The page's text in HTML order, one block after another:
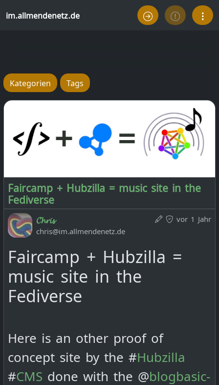
im.allmendenetz.de
Kategorien Tags
Faircamp + Hubzilla = music site in the
Fediverse
vor 1 Jahr
𝓒𝓱𝓻𝓲𝓼
chris@im.allmendenetz.de
Faircamp + Hubzilla =
music site in the
Fediverse
Here is an other proof of
concept site by the #Hubzilla
#CMS done with the @blogbasic-